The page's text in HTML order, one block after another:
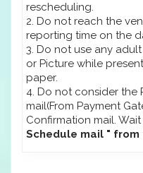
rescheduling.
2. Do not reach the
reporting time on the
3. Do not use any
or Picture while
paper.
4. Do not consider the
mail(From Payment
Confirmation mail.
Schedule mail " from